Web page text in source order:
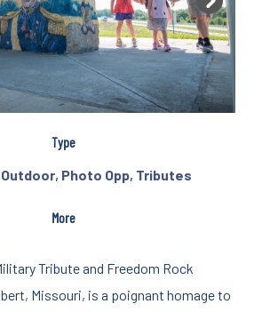
Next
Type
, Photo Opp, Tributes
More
Tribute and Freedom Rock
Missouri, is a poignant homage to